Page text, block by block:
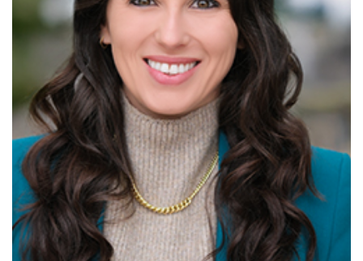
Read More